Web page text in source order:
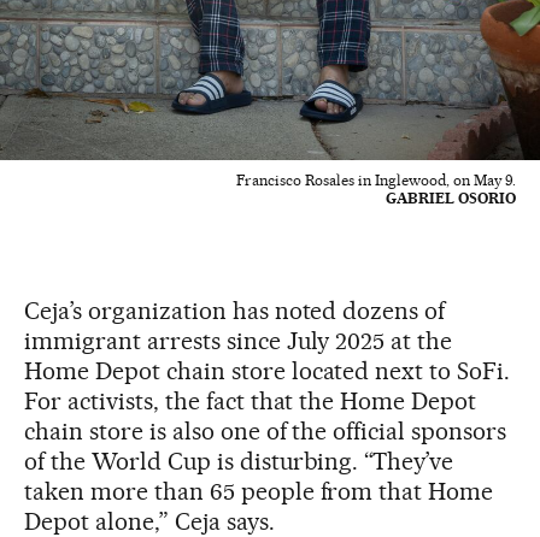
Francisco Rosales in Inglewood, on May 9.
GABRIEL OSORIO
Ceja’s organization has noted dozens of
immigrant arrests since July 2025 at the
Home Depot chain store located next to SoFi.
For activists, the fact that the Home Depot
chain store is also one of the official sponsors
of the World Cup is disturbing. “They’ve
taken more than 65 people from that Home
Depot alone,” Ceja says.